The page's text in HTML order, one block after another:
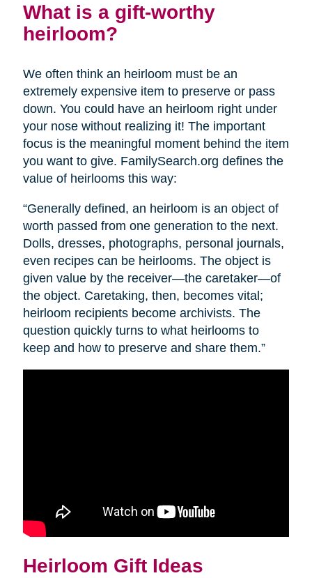
What is a gift-worthy
heirloom?
We often think an heirloom must be an
extremely expensive item to preserve or pass
down. You could have an heirloom right under
your nose without realizing it! The important
focus is the meaningful moment behind the item
you want to give. FamilySearch.org defines the
value of heirlooms this way:
“Generally defined, an heirloom is an object of
worth passed from one generation to the next.
Dolls, dresses, photographs, personal journals,
even recipes can be heirlooms. The object is
given value by the receiver—the caretaker—of
the object. Caretaking, then, becomes vital;
heirloom recipients become archivists. The
question quickly turns to what heirlooms to
keep and how to preserve and share them.”
Heirloom Gift Ideas